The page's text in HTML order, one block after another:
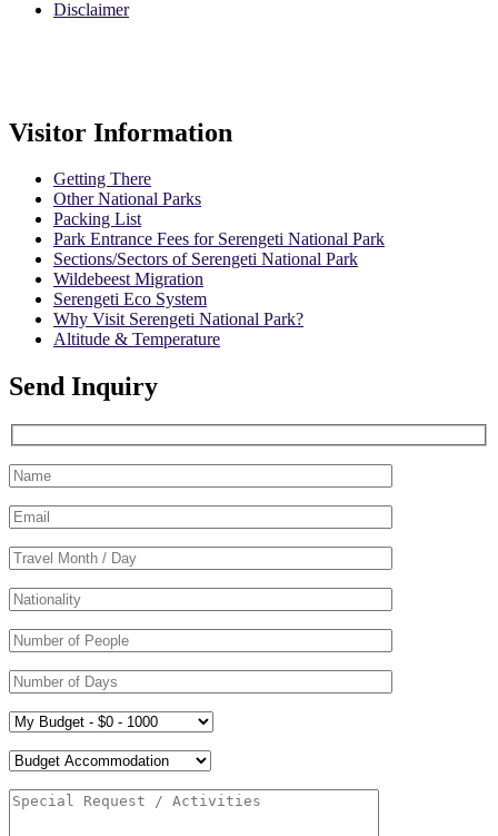
Disclaimer
Visitor Information
Getting There
Other National Parks
Packing List
Park Entrance Fees for Serengeti National Park
Sections/Sectors of Serengeti National Park
Wildebeest Migration
Serengeti Eco System
Why Visit Serengeti National Park?
Altitude & Temperature
Send Inquiry